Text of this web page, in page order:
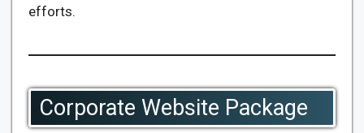
efforts.
Corporate Website Package